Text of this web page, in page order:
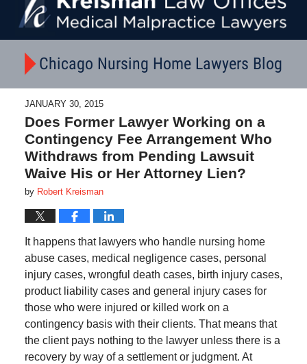
Chicago Nursing Home Lawyers Blog
JANUARY 30, 2015
Does Former Lawyer Working on a
Contingency Fee Arrangement Who
Withdraws from Pending Lawsuit
Waive His or Her Attorney Lien?
by Robert Kreisman
It happens that lawyers who handle nursing home
abuse cases, medical negligence cases, personal
injury cases, wrongful death cases, birth injury cases,
product liability cases and general injury cases for
those who were injured or killed work on a
contingency basis with their clients. That means that
the client pays nothing to the lawyer unless there is a
recovery by way of a settlement or judgment. At